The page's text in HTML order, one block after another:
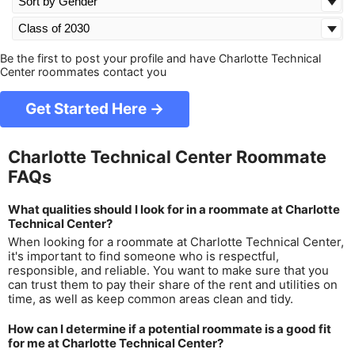
Be the first to post your profile and have Charlotte Technical
Center roommates contact you
Get Started Here →
Charlotte Technical Center Roommate
FAQs
What qualities should I look for in a roommate at Charlotte
Technical Center?
When looking for a roommate at Charlotte Technical Center,
it's important to find someone who is respectful,
responsible, and reliable. You want to make sure that you
can trust them to pay their share of the rent and utilities on
time, as well as keep common areas clean and tidy.
How can I determine if a potential roommate is a good fit
for me at Charlotte Technical Center?